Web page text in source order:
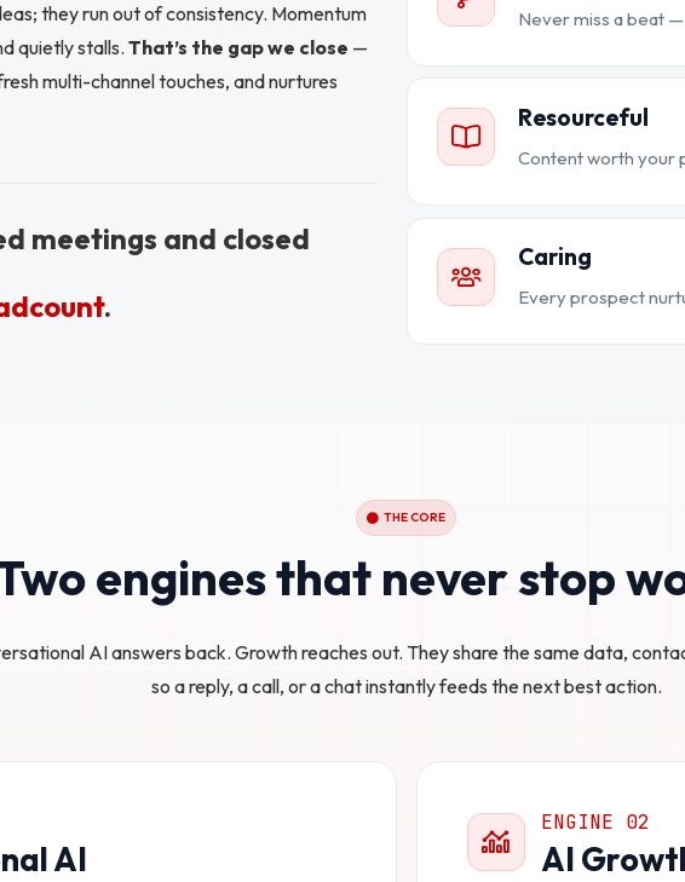
they run out of consistency. Momentum
quietly stalls. That’s the gap we close —
multi-channel touches, and nurtures
meetings and closed
.
Never miss a beat
Resourceful
Content worth your
Caring
Every prospect
THE CORE
engines that never stop
AI answers back. Growth reaches out. They share the same data,
so a reply, a call, or a chat instantly feeds the next best action.
AI
ENGINE 02
AI